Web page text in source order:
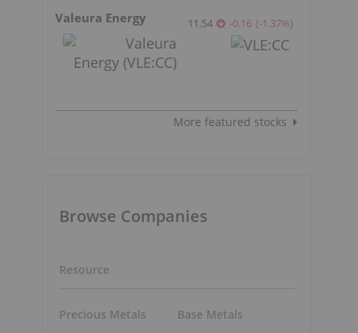
Valeura Energy 11.54 -0.16 (-1.37%)
More featured stocks
Browse Companies
Resource
Precious Metals
Base Metals